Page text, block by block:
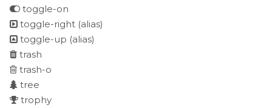
toggle-on
toggle-right (alias)
toggle-up (alias)
trash
trash-o
tree
trophy